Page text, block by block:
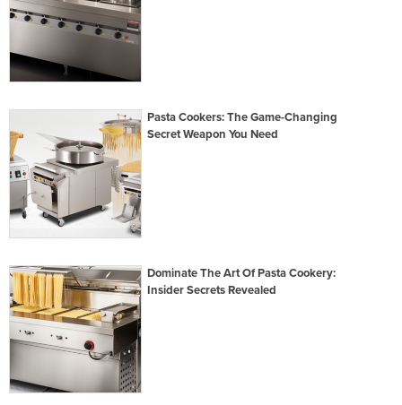
Pasta Cookers: The Game-Changing
Secret Weapon You Need
Dominate The Art Of Pasta Cookery:
Insider Secrets Revealed